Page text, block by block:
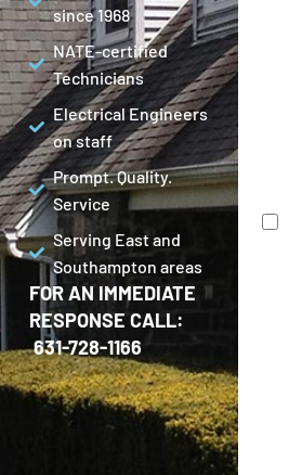
since 1968
NATE-certified
Technicians
Electrical Engineers
on staff
Prompt. Quality.
Service
Serving East and
Southampton areas
FOR AN IMMEDIATE
RESPONSE CALL:
631-728-1166